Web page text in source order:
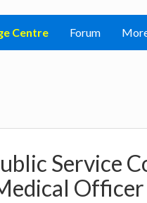
Centre Forum
Service
Officer